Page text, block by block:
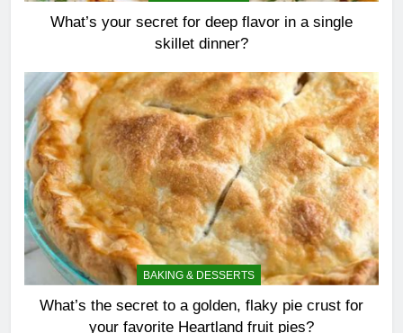
What’s your secret for deep flavor in a single
skillet dinner?
BAKING & DESSERTS
What’s the secret to a golden, flaky pie crust for
your favorite Heartland fruit pies?